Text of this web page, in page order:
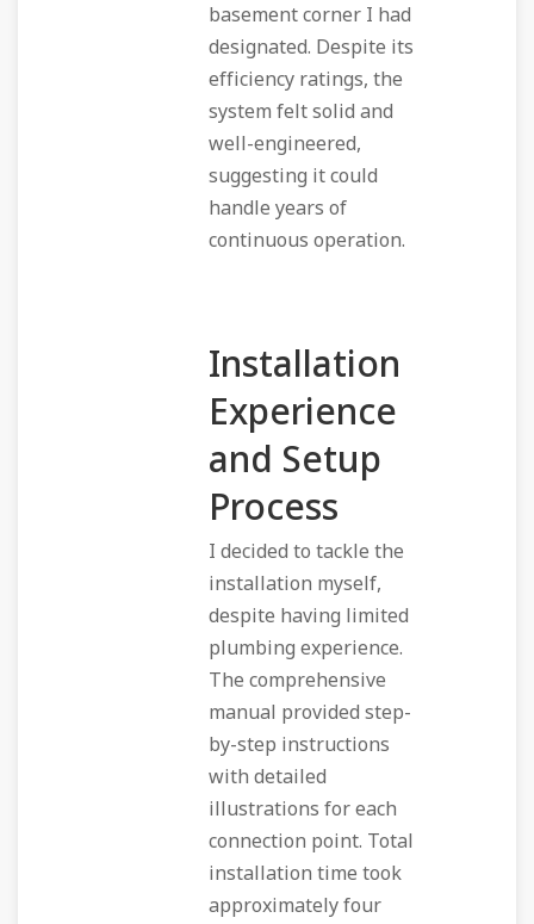
basement corner I had
designated. Despite its
efficiency ratings, the
system felt solid and
well-engineered,
suggesting it could
handle years of
continuous operation.
Installation
Experience
and Setup
Process
I decided to tackle the
installation myself,
despite having limited
plumbing experience.
The comprehensive
manual provided step-
by-step instructions
with detailed
illustrations for each
connection point. Total
installation time took
approximately four